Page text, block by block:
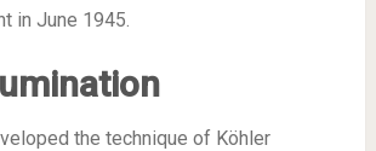
in June 1945.
the technique of Köhler